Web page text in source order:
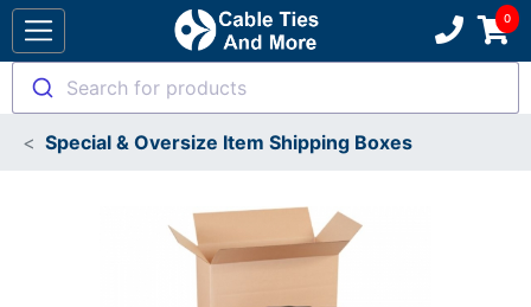
Search for products
Special & Oversize Item Shipping Boxes